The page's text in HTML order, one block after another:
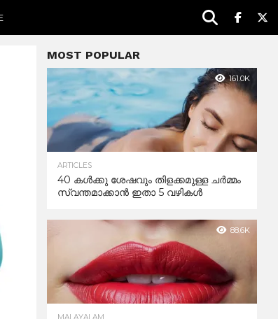
MOST POPULAR
161.0K
ARTICLES
40 കൾക്കു ശേഷവും തിളക്കമുള്ള ചർമ്മം
സ്വന്തമാക്കാൻ ഇതാ 5 വഴികൾ
88.6K